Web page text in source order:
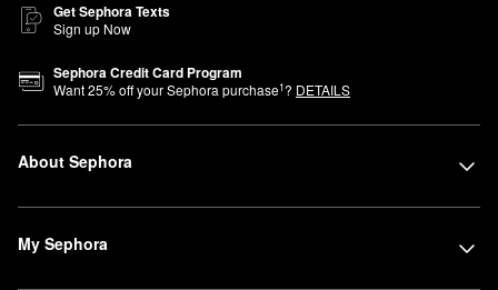
Get Sephora Texts
Sign up Now
Sephora Credit Card Program
Want25% off your Sephora purchase1? DETAILS
About Sephora
My Sephora